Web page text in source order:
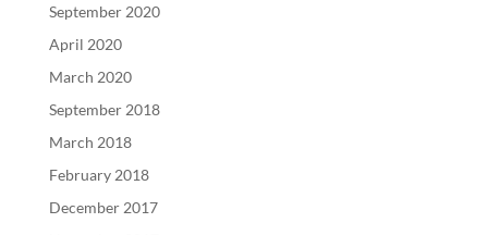
September 2020
April 2020
March 2020
September 2018
March 2018
February 2018
December 2017